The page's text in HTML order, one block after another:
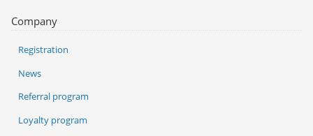
Company
Registration
News
Referral program
Loyalty program